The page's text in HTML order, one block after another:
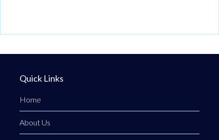
Quick Links
Home
About Us